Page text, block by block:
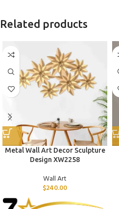
Related products
Metal Wall Art Decor Sculpture
Design XW2258
Wall Art
$240.00